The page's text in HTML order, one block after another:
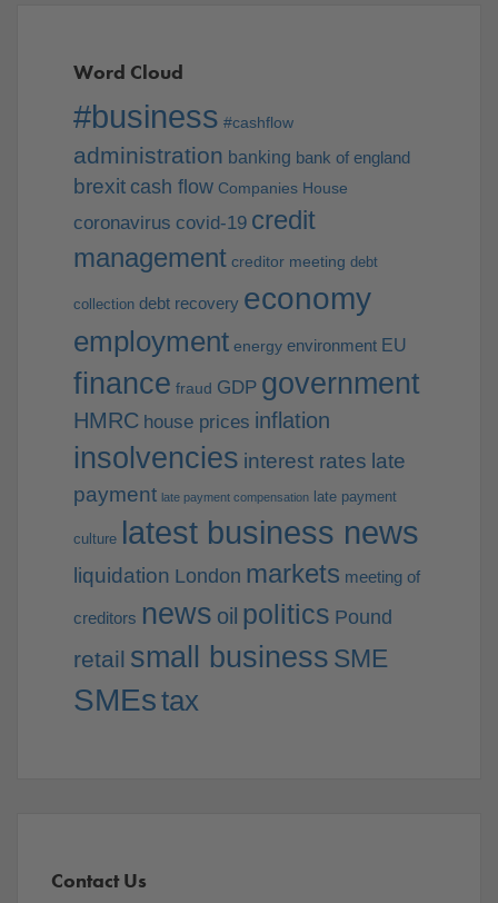
Word Cloud
#business #cashflow
administration banking bank of england
brexit cash flow Companies House
coronavirus covid-19 credit
management creditor meeting debt
collection debt recovery economy
employment energy environment EU
finance fraud GDP government
HMRC house prices inflation
insolvencies interest rates late
payment late payment compensation late payment
culture latest business news
liquidation London markets meeting of
creditors news oil politics Pound
retail small business SME
SMEstax
Contact Us